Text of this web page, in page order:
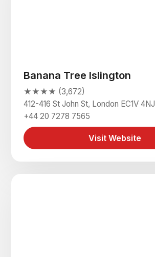
Banana Tree Islington
★★★★ (3,672)
412-416 St John St, London EC1V 4NJ
+44 20 7278 7565
Visit Website